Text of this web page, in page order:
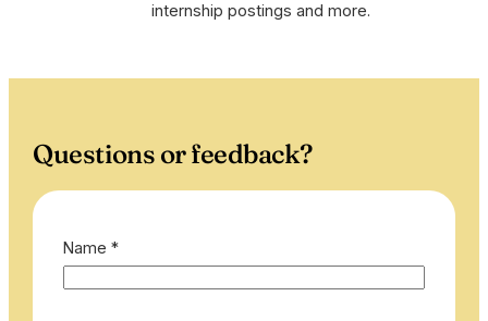
internship postings and more.
Questions or feedback?
Name*